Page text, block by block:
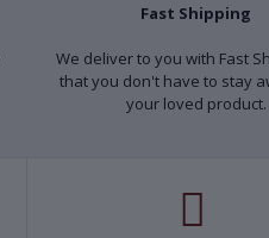
Fast Shipping
We deliver to you with Fast
that you don't have to stay
your loved product.